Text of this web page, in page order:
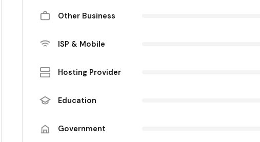
Other Business
ISP & Mobile
Hosting Provider
Education
Government